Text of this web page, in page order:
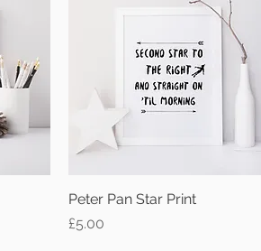
Quick View
Peter Pan Star Print
Price
£5.00